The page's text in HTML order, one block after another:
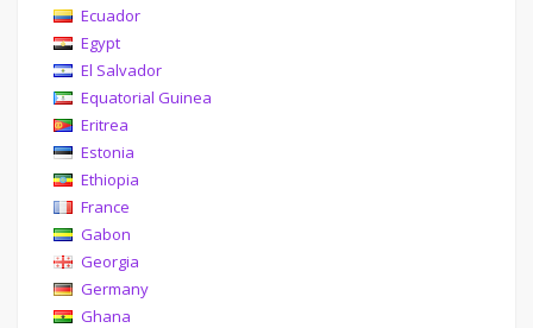
Ecuador
Egypt
El Salvador
Equatorial Guinea
Eritrea
Estonia
Ethiopia
France
Gabon
Georgia
Germany
Ghana